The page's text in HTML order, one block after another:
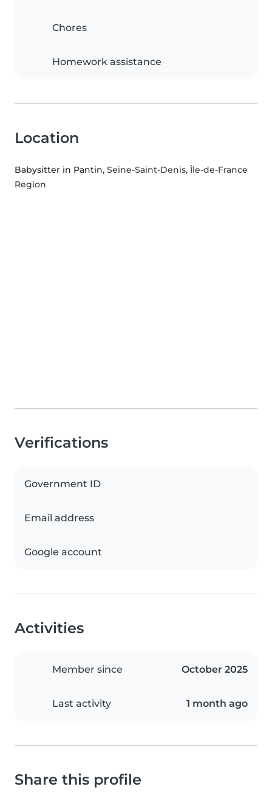
Chores
Homework assistance
Location
Babysitter in Pantin, Seine-Saint-Denis, Île-de-France
Region
Verifications
Government ID
Email address
Google account
Activities
Member since October 2025
Last activity 1 month ago
Share this profile